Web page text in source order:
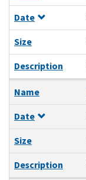
Date
Size
Description
Name
Date
Size
Description